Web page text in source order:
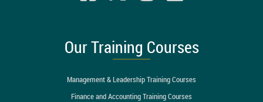
Our Training Courses
Management & Leadership Training Courses
Finance and Accounting Training Courses